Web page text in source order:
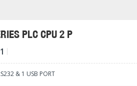
PLC CPU 2 P
& 1 USB PORT